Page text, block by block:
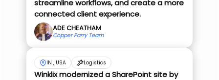
streamline workflows, and create a more
connected client experience.
ADE CHEATHAM
Copper Parry Team
IN , USA Logistics
Winklix modernized a SharePoint site by